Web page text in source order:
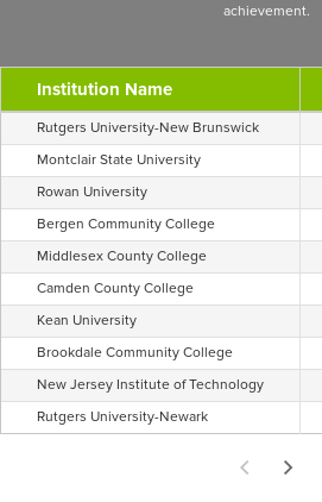
achievement.
Institution Name
Rutgers University-New Brunswick
Montclair State University
Rowan University
Bergen Community College
Middlesex County College
Camden County College
Kean University
Brookdale Community College
New Jersey Institute of Technology
Rutgers University-Newark